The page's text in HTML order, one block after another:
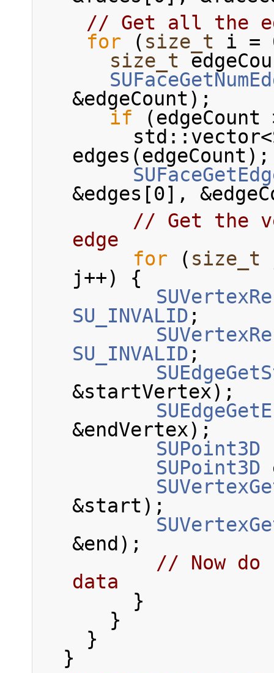
// Get all the
for ( size_t i =
size_t
&edgeCount);
if
edges(edgeCount);
&edges[0],
// Get the
edge
for ( size_t
j++) {
SU_INVALID ;
SU_INVALID ;
&startVertex);
&endVertex);
SUPoint3D
SUPoint3D
&start);
&end);
// Now do
data
        }
      }
    }
  }